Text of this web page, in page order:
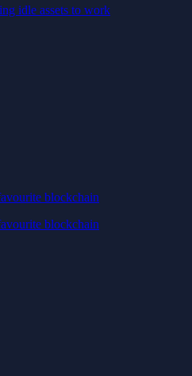
idle assets to work
blockchain
blockchain